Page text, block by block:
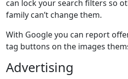
can lock your search filters so
family can’t change them.
With Google you can report
tag buttons on the images
Advertising